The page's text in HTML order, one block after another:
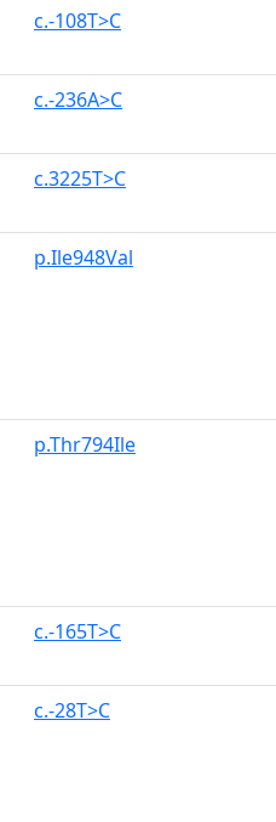
c.-108T>C
c.-236A>C
c.3225T>C
p.Ile948Val
p.Thr794Ile
c.-165T>C
c.-28T>C